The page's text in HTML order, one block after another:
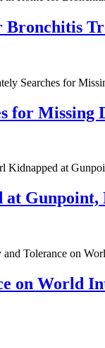
for Missing
Gunpoint,
on World